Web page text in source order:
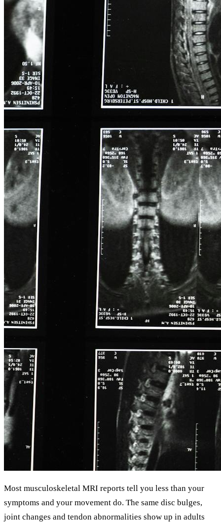
Most musculoskeletal MRI reports tell you less than your
symptoms and your movement do. The same disc bulges,
joint changes and tendon abnormalities show up in adults